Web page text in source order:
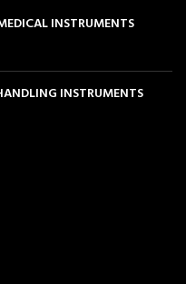
INSTRUMENTS
INSTRUMENTS